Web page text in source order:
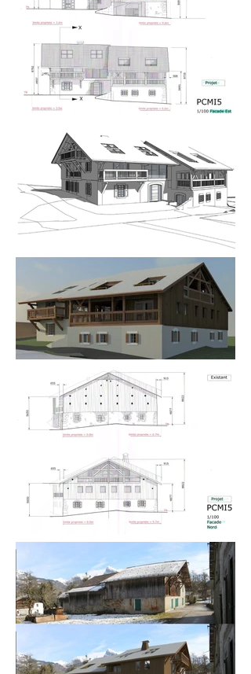
original structure as possible – the timber frame
and the stone base. The structure was complex,
measuring it using traditional methods was
impossible, so I commissioned a 3D scan of the
building to create the 3D model with which to
commence my design.
stone, wooden cladding and beams, and slate roof
tiles with large picture windows and fixed glass
panels, exposed steel internal structure, and glass
sky walkway, as we called it. The clients have four
children of mixed ages and so I created
recreational spaces to meet their needs – cinema
room, gym, indoor swimming pool – as well as a
complete top floor suite for the parents to escape
to. It encompassed an enormous bedroom with
walk-in dressing room and ensuite bathroom and
inset ‘St Tropez’ roof terraces to take in both the
east and west views. The family spaces include
180m² split level, open plan living area, kitchen,
dining room, and 12m high new open entrance
The clients were delighted with the design and the
planning permission was approved and they went
on to commission me to design a swimming pool
and pool house on land adjacent to the barn (see
Project 06).